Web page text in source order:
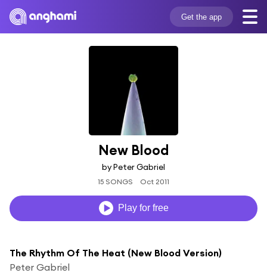
Get the app
New Blood
by Peter Gabriel
15 SONGS Oct 2011
Play for free
The Rhythm Of The Heat (New Blood Version)
Peter Gabriel